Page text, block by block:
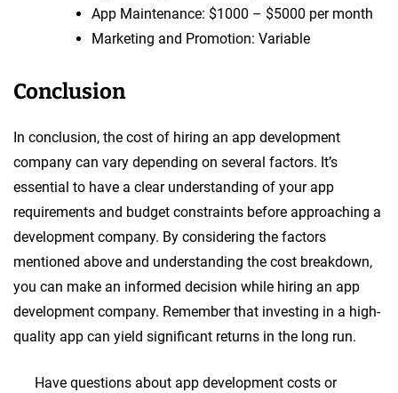
App Maintenance: $1000 – $5000 per month
Marketing and Promotion: Variable
Conclusion
In conclusion, the cost of hiring an app development
company can vary depending on several factors. It’s
essential to have a clear understanding of your app
requirements and budget constraints before approaching a
development company. By considering the factors
mentioned above and understanding the cost breakdown,
you can make an informed decision while hiring an app
development company. Remember that investing in a high-
quality app can yield significant returns in the long run.
Have questions about app development costs or